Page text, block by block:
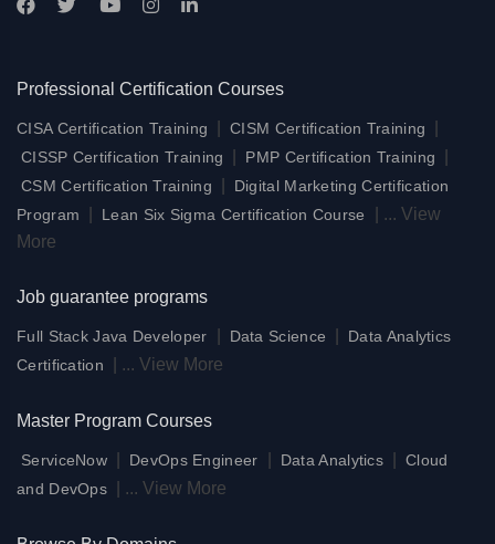
Professional Certification Courses
CISA Certification Training CISM Certification Training
CISSP Certification Training PMP Certification Training
CSM Certification Training
Digital Marketing Certification
Program
Lean Six Sigma Certification Course ... View
More
Job guarantee programs
Full Stack Java Developer Data Science
Data Analytics
Certification
... View More
Master Program Courses
ServiceNow DevOps Engineer Data Analytics
Cloud
and DevOps
... View More